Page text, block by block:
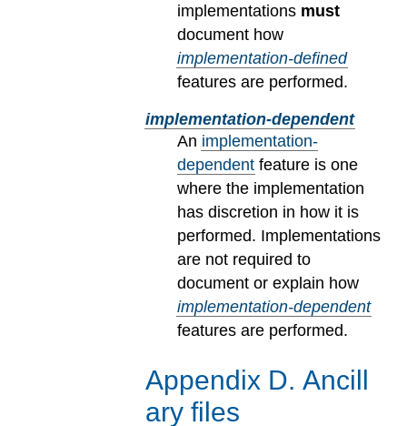
implementations must
document how
implementation-defined
features are performed.
implementation-dependent
An implementation-
dependent feature is one
where the implementation
has discretion in how it is
performed. Implementations
are not required to
document or explain how
implementation-dependent
features are performed.
Appendix D. Ancill
ary files